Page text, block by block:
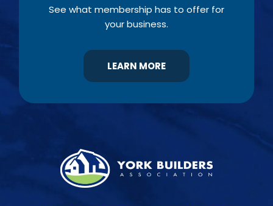
See what membership has to offer for
your business.
LEARN MORE